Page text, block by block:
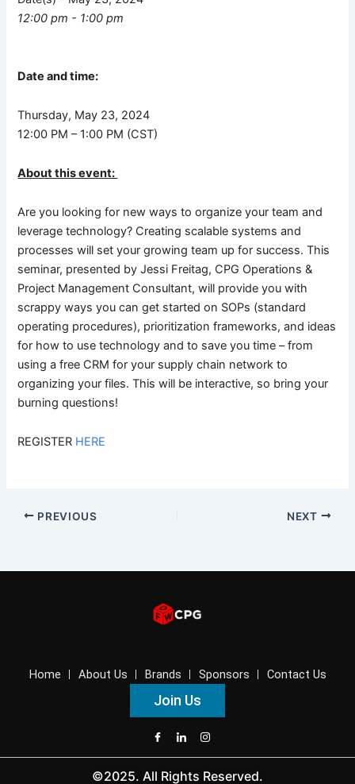
12:00 pm - 1:00 pm
Date and time:
Thursday, May 23, 2024
12:00 PM – 1:00 PM (CST)
About this event:
Are you looking for new ways to organize your team and
leverage technology? Creating scalable systems and
processes will set your growing team up for success. This
seminar, presented by Jessi Freitag, CPG Operations &
Project Management Consultant, will provide you with
scrappy ways you can get started on SOPs (standard
operating procedures), prioritization frameworks, and ideas
for how to use technology and to save you time – from
using a free CRM for your supply chain network to
organizing your files. This will be interactive, so bring your
burning questions!
REGISTER HERE
PREVIOUS NEXT
Home About Us Brands Sponsors Contact Us
Join Us
©2025. All Rights Reserved.